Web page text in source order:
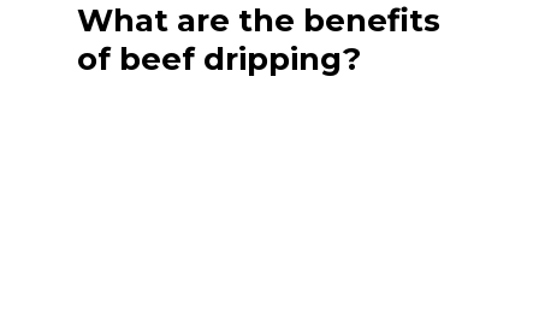
What are the benefits
of beef dripping?